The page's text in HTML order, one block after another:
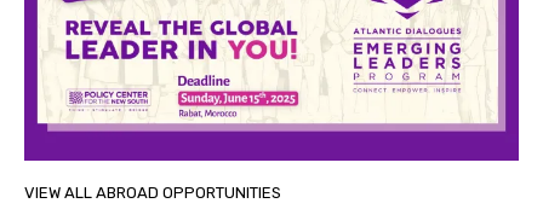
VIEW ALL ABROAD OPPORTUNITIES